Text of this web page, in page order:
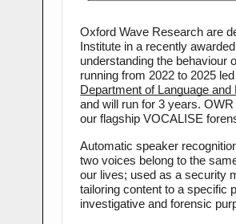
Oxford Wave Research are
Institute in a recently awarded
understanding the behaviour
running from 2022 to 2025
Department of Language
and will run for 3 years.
our flagship VOCALISE
Automatic speaker
two voices belong to the
our lives; used as a security
tailoring content to a specific
investigative and forensic